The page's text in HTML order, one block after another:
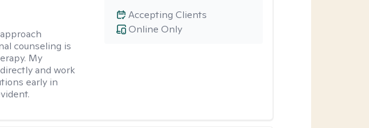
counseling is
My
and work
early in
Online Only
Accepting Clients